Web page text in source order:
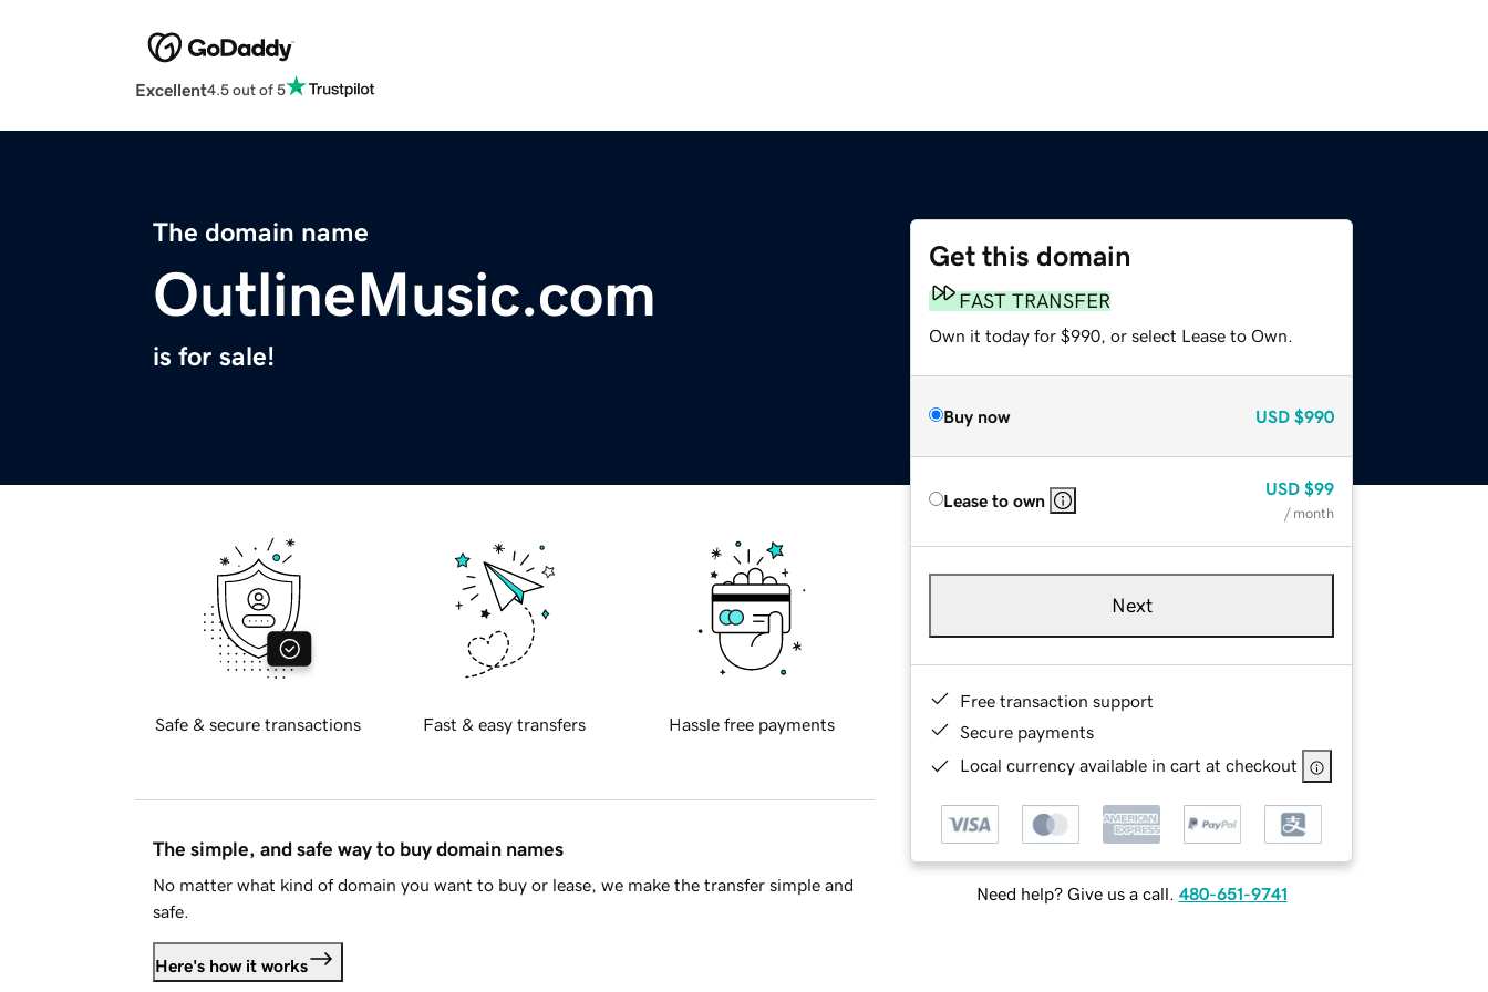
Excellent4.5 out of 5
The domain name
OutlineMusic.com
is for sale!
Get this domain
FAST TRANSFER
Own it today for $990, or select Lease to Own.
Buy now USD $990
Lease to own
USD $99
/ month
Next
Free transaction support
Secure payments
Local currency available in cart at checkout
Need help? Give us a call. 480-651-9741
Safe & secure transactions Fast & easy transfers Hassle free payments
The simple, and safe way to buy domain names
No matter what kind of domain you want to buy or lease, we make the transfer simple and
safe.
Here's how it works